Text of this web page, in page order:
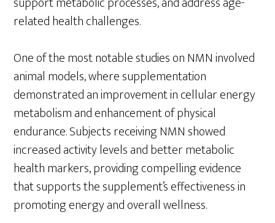
related health challenges.
One of the most notable studies on NMN involved
animal models, where supplementation
demonstrated an improvement in cellular energy
metabolism and enhancement of physical
endurance. Subjects receiving NMN showed
increased activity levels and better metabolic
health markers, providing compelling evidence
that supports the supplement’s effectiveness in
promoting energy and overall wellness.